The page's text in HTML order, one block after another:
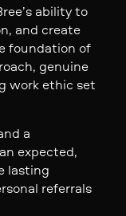
ability to
and create
foundation of
genuine
work ethic set
a
expected,
lasting
referrals